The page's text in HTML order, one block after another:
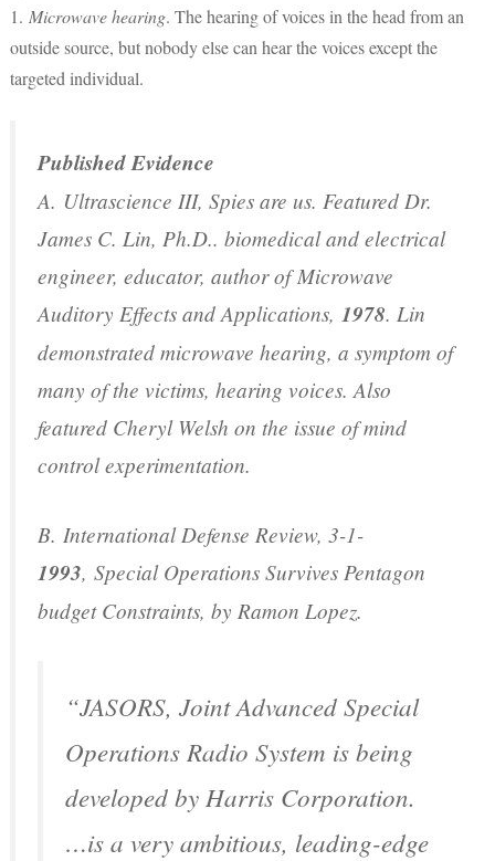
1. Microwave hearing. The hearing of voices in the head from an
outside source, but nobody else can hear the voices except the
targeted individual.
Published Evidence
A. Ultrascience III, Spies are us. Featured Dr.
James C. Lin, Ph.D.. biomedical and electrical
engineer, educator, author ofMicrowave
Auditory Effects and Applications, 1978. Lin
demonstrated microwave hearing, a symptom of
many of the victims, hearing voices. Also
featured Cheryl Welsh on the issue of mind
control experimentation.
B. International Defense Review, 3-1-
1993, Special Operations Survives Pentagon
budget Constraints, by Ramon Lopez.
“JASORS, Joint Advanced Special
Operations Radio System is being
developed by Harris Corporation.
…is a very ambitious, leading-edge